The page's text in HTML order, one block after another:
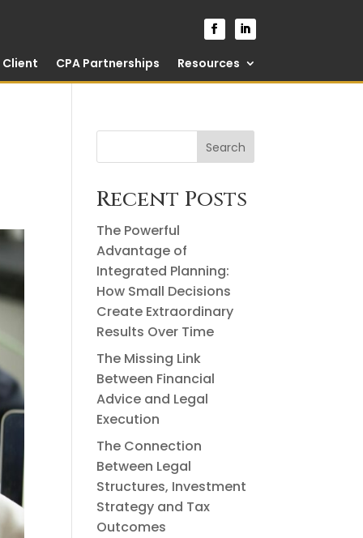
Client CPA Partnerships Resources
Search
Recent Posts
The Powerful
Advantage of
Integrated Planning:
How Small Decisions
Create Extraordinary
Results Over Time
The Missing Link
Between Financial
Advice and Legal
Execution
The Connection
Between Legal
Structures, Investment
Strategy and Tax
Outcomes